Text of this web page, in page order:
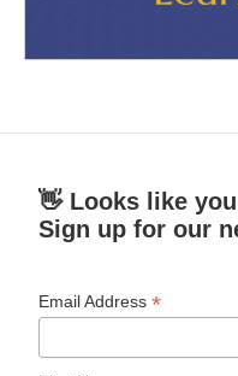
👋 Looks like
Sign up for our
Email Address*